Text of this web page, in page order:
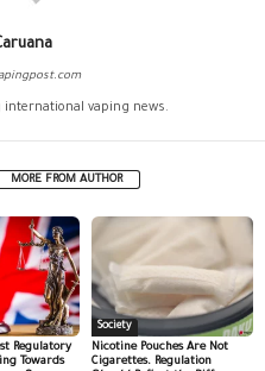
vaping news.
MORE FROM AUTHOR
Regulatory
Towards
Society
Nicotine Pouches Are Not
Cigarettes. Regulation